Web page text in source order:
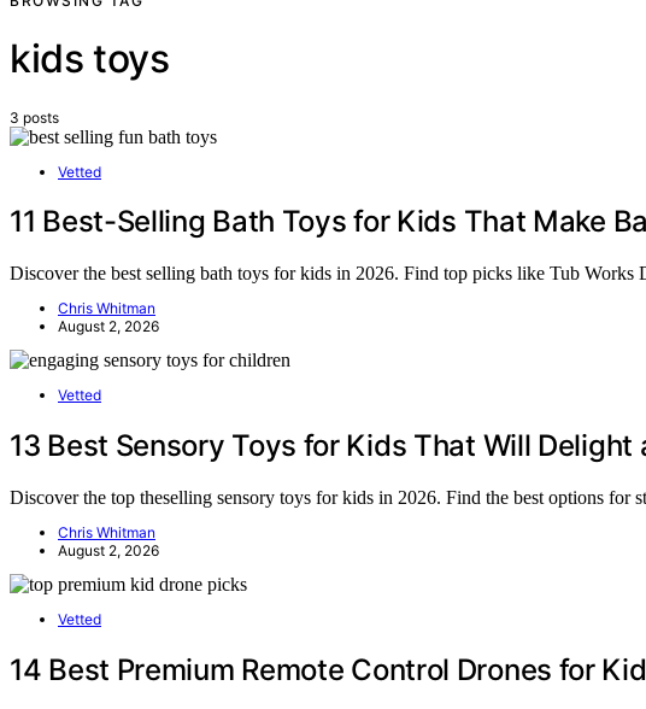
kids toys
3 posts
Vetted
11 Best-Selling Bath Toys for Kids That Make
Discover the best selling bath toys for kids in 2026. Find top picks like Tub
Chris Whitman
August 2, 2026
Vetted
13 Best Sensory Toys for Kids That Will Delight
Discover the top theselling sensory toys for kids in 2026. Find the best options for
Chris Whitman
August 2, 2026
Vetted
14 Best Premium Remote Control Drones for